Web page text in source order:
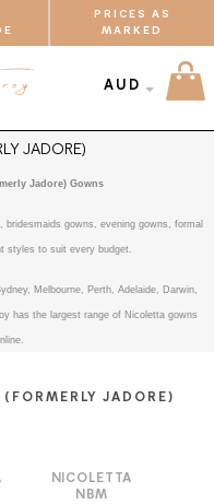
PRICES AS
MARKED
AUD
JADORE)
Jadore) Gowns
gowns, evening gowns, formal
styles to suit every budget.
Melbourne, Perth, Adelaide, Darwin,
has the largest range of Nicoletta gowns
JADORE)
NICOLETTA
NBM